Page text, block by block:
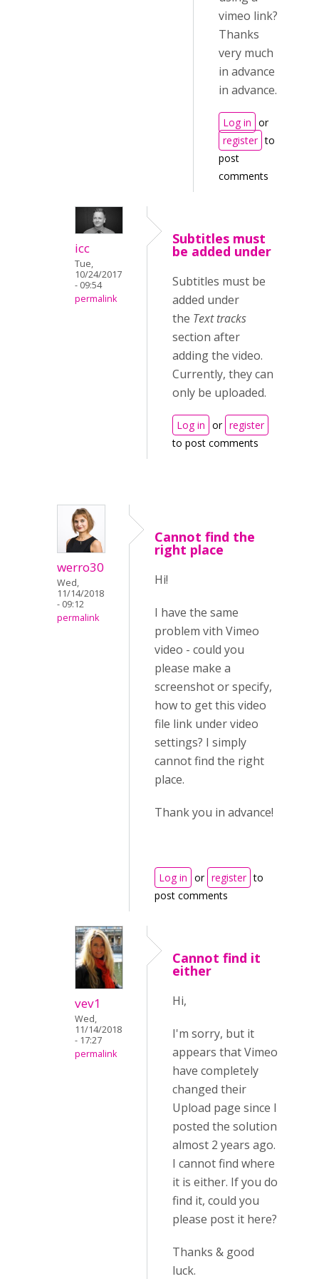
vimeo link?
Thanks
very much
in advance
in advance.
Log in or
register to
post
comments
icc
Tue,
10/24/2017
- 09:54
permalink
Subtitles must
be added under
Subtitles must be
added under
the Text tracks
section after
adding the video.
Currently, they can
only be uploaded.
Log in or register
to post comments
werro30
Wed,
11/14/2018
- 09:12
permalink
Cannot find the
right place
Hi!
I have the same
problem vith Vimeo
video - could you
please make a
screenshot or specify,
how to get this video
file link under video
settings? I simply
cannot find the right
place.
Thank you in advance!
Log in or register to
post comments
vev1
Wed,
11/14/2018
- 17:27
permalink
Cannot find it
either
Hi,
I'm sorry, but it
appears that Vimeo
have completely
changed their
Upload page since I
posted the solution
almost 2 years ago.
I cannot find where
it is either. If you do
find it, could you
please post it here?
Thanks & good
luck.